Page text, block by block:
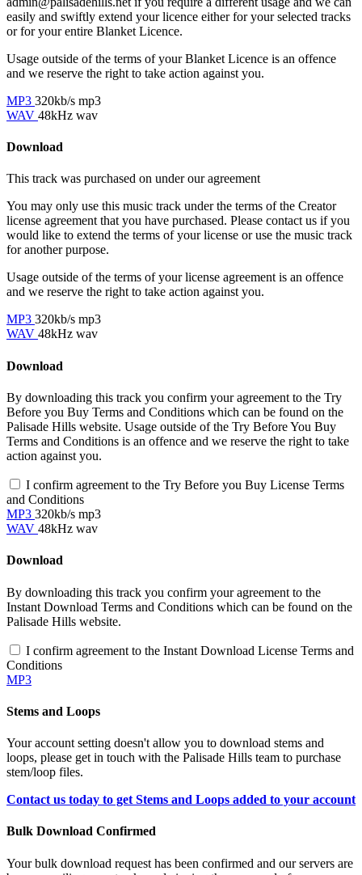
easily and swiftly extend your licence either for your selected tracks
or for your entire Blanket Licence.
Usage outside of the terms of your Blanket Licence is an offence
and we reserve the right to take action against you.
MP3 320kb/s mp3
WAV 48kHz wav
Download
This track was purchased on under ouragreement
You may only use this music track under the terms of the Creator
license agreement that you have purchased. Please contact us if you
would like to extend the terms of your license or use the music track
for another purpose.
Usage outside of the terms of your license agreement is an offence
and we reserve the right to take action against you.
MP3 320kb/s mp3
WAV 48kHz wav
Download
By downloading this track you confirm your agreement to the Try
Before you Buy Terms and Conditions which can be found on the
Palisade Hills website. Usage outside of the Try Before You Buy
Terms and Conditions is an offence and we reserve the right to take
action against you.
I confirm agreement to the Try Before you Buy License Terms
and Conditions
MP3 320kb/s mp3
WAV 48kHz wav
Download
By downloading this track you confirm your agreement to the
Instant Download Terms and Conditions which can be found on the
Palisade Hills website.
I confirm agreement to the Instant Download License Terms and
Conditions
MP3
Stems and Loops
Your account setting doesn't allow you to download stems and
loops, please get in touch with the Palisade Hills team to purchase
stem/loop files.
Contact us today to get Stems and Loops added to your account
Bulk Download Confirmed
Your bulk download request has been confirmed and our servers are